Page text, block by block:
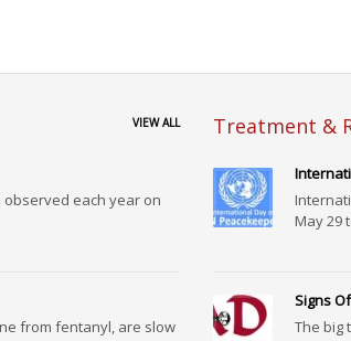
VIEW ALL
each year on
from fentanyl, are slow
Treatment &
May 29
Signs
The big